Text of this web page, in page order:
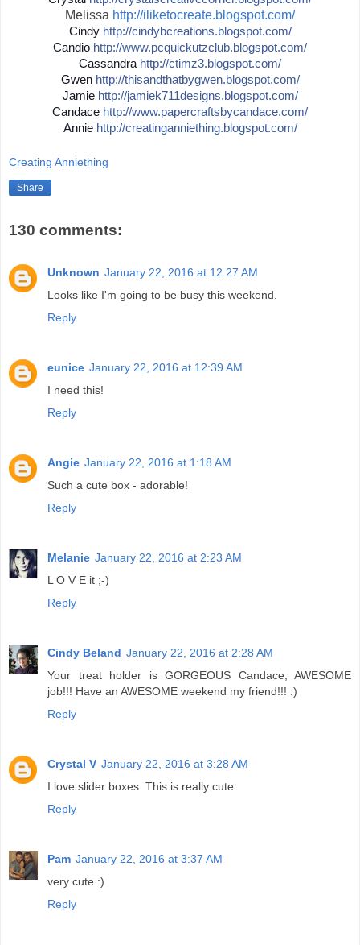
Melissa http://iliketocreate.blogspot.com/
Cindy http://cindybcreations.blogspot.com/
Candio http://www.pcquickutzclub.blogspot.com/
Cassandra http://ctimz3.blogspot.com/
Gwen http://thisandthatbygwen.blogspot.com/
Jamie http://jamiek711designs.blogspot.com/
Candace http://www.papercraftsbycandace.com/
Annie http://creatinganniething.blogspot.com/
Creating Anniething
Share
130 comments:
Unknown January 22, 2016 at 12:27 AM
Looks like I'm going to be busy this weekend.
Reply
eunice January 22, 2016 at 12:39 AM
I need this!
Reply
Angie January 22, 2016 at 1:18 AM
Such a cute box - adorable!
Reply
Melanie January 22, 2016 at 2:23 AM
L O V E it ;-)
Reply
Cindy Beland January 22, 2016 at 2:28 AM
Your treat holder is GORGEOUS Candace, AWESOME
job!!! Have an AWESOME weekend my friend!!! :)
Reply
Crystal V January 22, 2016 at 3:28 AM
I love slider boxes. This is really cute.
Reply
Pam January 22, 2016 at 3:37 AM
very cute :)
Reply